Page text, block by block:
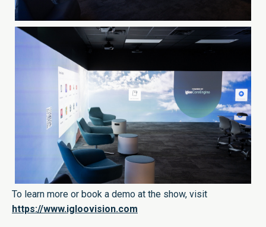
To learn more or book a demo at the show, visit
https://www.igloovision.com